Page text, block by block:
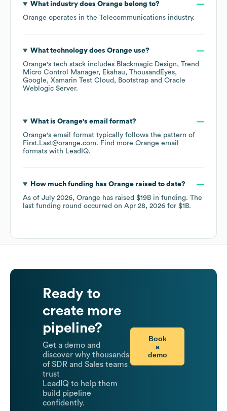
What industry does Orangebelong to?
Orange operates in the Telecommunications industry.
What technology does Orangeuse?
Orange's tech stack includes Blackmagic Design
Trend
Micro Control Manager
Ekahau
ThousandEyes
Google
Xamarin Test Cloud Bootstrap
Oracle
Weblogic Server.
What is Orange's email format?
Orange's email format typically follows the pattern of
First.Last@orange.com. Find more Orange email
formats with LeadIQ.
How much funding has Orangeraised to date?
As of July 2026, Orange has raised $19B in funding. The
last funding round occurred on Apr 28, 2026 for $1B.
Ready to
create more
pipeline?
Get a demo and
discover why thousands
of SDR and Sales teams
trust
LeadIQ to help them
build pipeline
confidently.
Book
a
demo